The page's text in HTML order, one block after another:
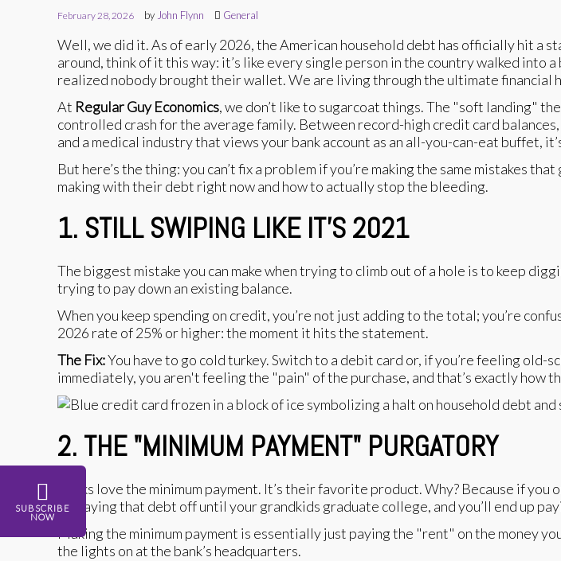
SUBSCRIBE
NOW
February 28, 2026 by John Flynn General
Well, we did it. As of early 2026, the American household debt has officially hit a
around, think of it this way: it’s like every single person in the country walked into
realized nobody brought their wallet. We are living through the ultimate financial
At Regular Guy Economics, we don’t like to sugarcoat things. The "soft landing"
controlled crash for the average family. Between record-high credit card
and a medical industry that views your bank account as an all-you-can-eat buffet,
But here’s the thing: you can’t fix a problem if you’re making the same mistakes
making with their debt right now and how to actually stop the bleeding.
1. STILL SWIPING LIKE IT’S 2021
The biggest mistake you can make when trying to climb out of a hole is to keep
trying to pay down an existing balance.
When you keep spending on credit, you’re not just adding to the total; you’re
2026 rate of 25% or higher: the moment it hits the statement.
The Fix:You have to go cold turkey. Switch to a debit card or, if you’re feeling old-
immediately, you aren't feeling the "pain" of the purchase, and that’s exactly how
2. THE "MINIMUM PAYMENT" PURGATORY
Banks love the minimum payment. It’s their favorite product. Why? Because if
be paying that debt off until your grandkids graduate college, and you’ll end up
Making the minimum payment is essentially just paying the "rent" on the money
the lights on at the bank’s headquarters.